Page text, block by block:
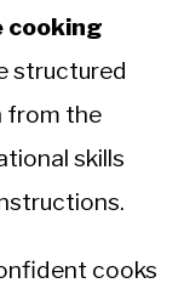
cooking
structured
from the
skills
cooks